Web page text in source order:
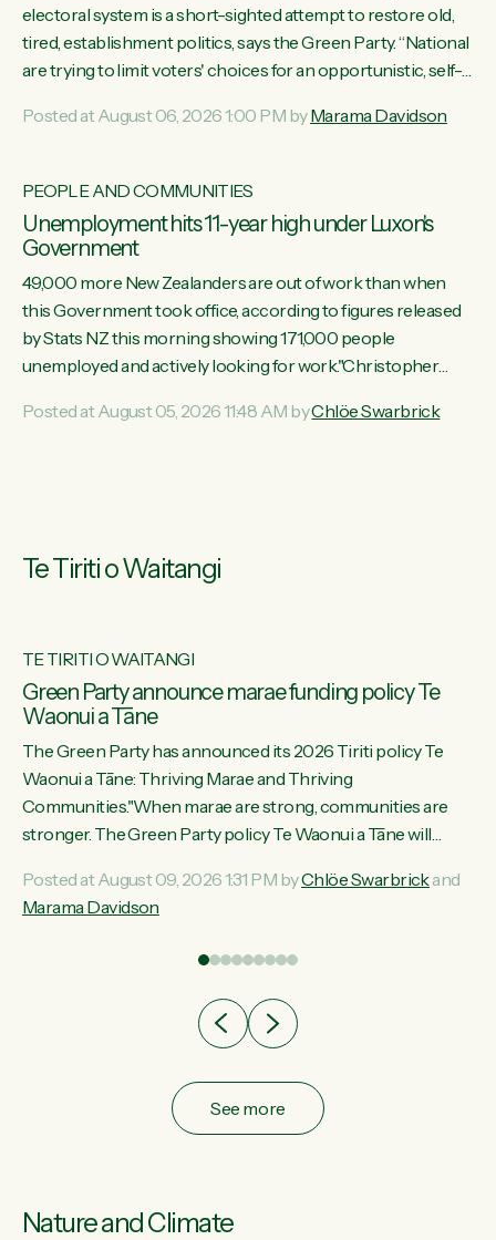
electoral system is a short-sighted attempt to restore old,
tired, establishment politics, says the Green Party. “National
are trying to limit voters' choices for an opportunistic, self-
Davidson. "If Luxon’s so tired of working with Winston
electoral system: sack him from Cabinet and bring forward
keep MMP. They...
Posted at August 06, 2026 1:00 PM byMarama Davidson
PEOPLE AND COMMUNITIES
Unemployment hits 11-year high under Luxon's
Government
49,000 more New Zealanders are out of work than when
this Government took office, according to figures released
by Stats NZ this morning showing 171,000 people
unemployed and actively looking for work."Christopher
unemployment rate in over a decade. Political tit for tat aside,
Posted at August 05, 2026 11:48 AM byChlöe Swarbrick
Te Tiriti o Waitangi
TE TIRITI O WAITANGI
Green Party announce marae funding policy Te
Waonui a Tāne
The Green Party has announced its 2026 Tiriti policy Te
Waonui a Tāne: Thriving Marae and Thriving
Communities."When marae are strong, communities are
stronger. The Green Party policy Te Waonui a Tāne will
connected and safe, for all of us," says Green Party Co-
leader Marama Davidson. "We can ensure our mokopuna
Marae are the living hearts of our communities. "Current
funding for marae creates uncertainty as...
Posted at August 09, 2026 1:31 PM byChlöe Swarbrickand
Marama Davidson
See more
Nature and Climate